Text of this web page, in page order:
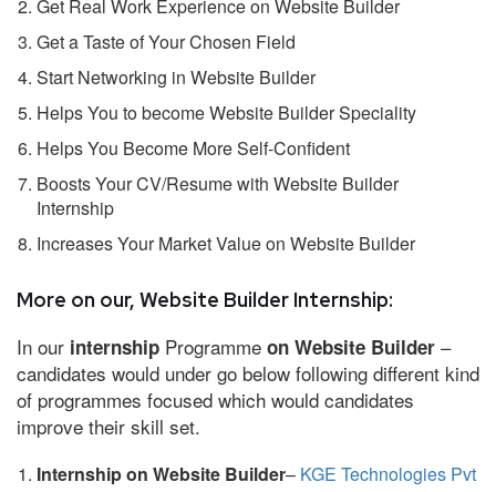
Get Real Work Experience on Website Builder
Get a Taste of Your Chosen Field
Start Networking in Website Builder
Helps You to become Website Builder Speciality
Helps You Become More Self-Confident
Boosts Your CV/Resume with Website Builder
Internship
Increases Your Market Value on Website Builder
More on our, Website Builder Internship:
In our internship Programme on Website Builder –
candidates would under go below following different kind
of programmes focused which would candidates
improve their skill set.
Internship on Website Builder– KGE Technologies Pvt